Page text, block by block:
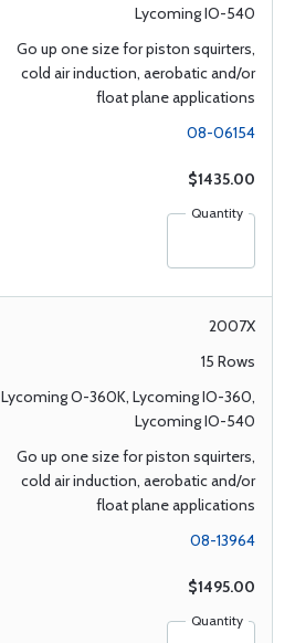
Lycoming IO-540
Go up one size for piston squirters,
cold air induction, aerobatic and/or
float plane applications
08-06154
$1435.00
Quantity
2007X
15 Rows
Lycoming O-360K, Lycoming IO-360,
Lycoming IO-540
Go up one size for piston squirters,
cold air induction, aerobatic and/or
float plane applications
08-13964
$1495.00
Quantity